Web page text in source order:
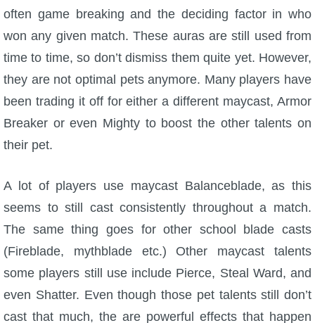
often game breaking and the deciding factor in who
won any given match. These auras are still used from
time to time, so don’t dismiss them quite yet. However,
they are not optimal pets anymore. Many players have
been trading it off for either a different maycast, Armor
Breaker or even Mighty to boost the other talents on
their pet.
A lot of players use maycast Balanceblade, as this
seems to still cast consistently throughout a match.
The same thing goes for other school blade casts
(Fireblade, mythblade etc.) Other maycast talents
some players still use include Pierce, Steal Ward, and
even Shatter. Even though those pet talents still don’t
cast that much, the are powerful effects that happen